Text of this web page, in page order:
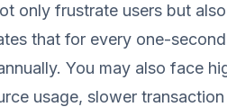
only frustrate users but
that for every one-
You may also face
usage, slower